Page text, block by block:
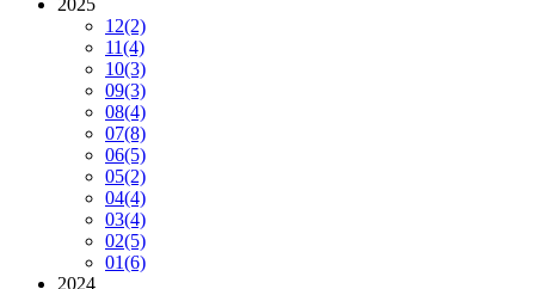
2025
12(2)
11(4)
10(3)
09(3)
08(4)
07(8)
06(5)
05(2)
04(4)
03(4)
02(5)
01(6)
2024